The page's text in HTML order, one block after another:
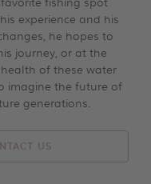
experience and his
he hopes to
journey, or at the
of these water
imagine the future of
generations.
US